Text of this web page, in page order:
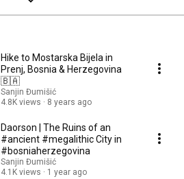
Hike to Mostarska Bijela in
Prenj, Bosnia & Herzegovina
🇧🇦
Sanjin Đumišić
4.8K views
8 years ago
Daorson | The Ruins of an
#ancient #megalithic City in
#bosniaherzegovina
Sanjin Đumišić
4.1K views
1 year ago